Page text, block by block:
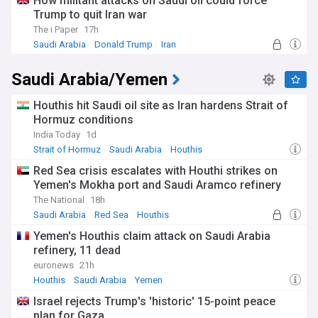
The Red Sea crisis has had far-reaching consequences for
global trade, with major shipping companies suspending or
rerouting their vessels to avoid the risk of Houthi attacks.
chain disruptions, affecting businesses and consumers
worldwide. The crisis has also exacerbated the already dire
humanitarian situation in Yemen, with the Houthis' actions
hindering the delivery of essential aid to millions of people in
need.
As the conflict continues, international efforts to find a
political solution have intensified. Diplomatic initiatives aim
to bring the warring parties to the negotiating table and
address the underlying causes of the conflict, including
political marginalisation, economic grievances, and regional
power struggles. However, the Houthis' increasingly
aggressive stance and their alleged ties to Iran have
complicated these efforts, raising concerns about the
spread of Iranian influence in the region.
Our NewsNow feed on the Houthis keeps you informed
about the latest developments in this complex and evolving
situation, covering military operations, diplomatic efforts,
Trump to quit Iran war
The i Paper 17h
Saudi Arabia
Donald Trump Iran
Saudi Arabia/Yemen
Houthis hit Saudi oil site as Iran hardens Strait of
Hormuz conditions
India Today 1d
Strait of Hormuz
Saudi Arabia Houthis
Red Sea crisis escalates with Houthi strikes on
Yemen's Mokha port and Saudi Aramco refinery
The National
18h
Saudi Arabia
Red Sea Houthis
Yemen's Houthis claim attack on Saudi Arabia
refinery, 11 dead
euronews 21h
Houthis
Saudi Arabia Yemen
Israel rejects Trump's 'historic' 15-point peace